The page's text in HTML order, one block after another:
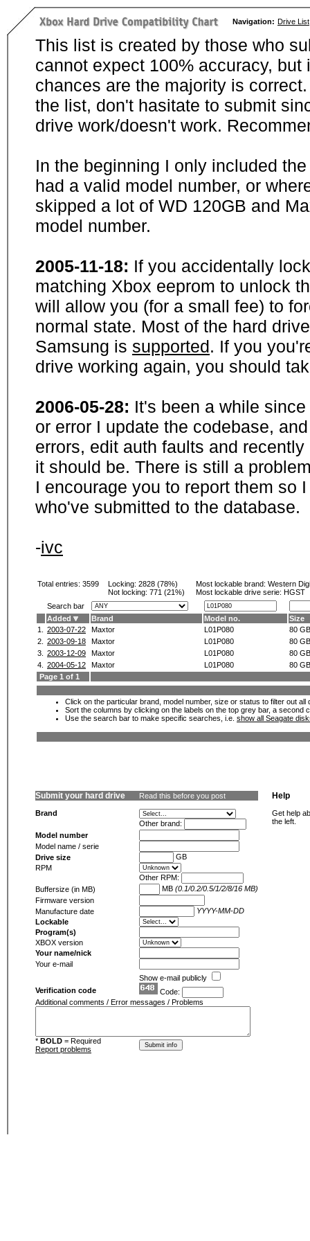
Navigation: Drive List
This list is created by those who
cannot expect 100% accuracy,
chances are the majority is
the list, don't hasitate to submit
drive work/doesn't work.
In the beginning I only included
had a valid model number, or
skipped a lot of WD 120GB and
model number.
2005-11-18: If you accidentally
matching Xbox eeprom to unlock
will allow you (for a small fee) to
normal state. Most of the hard
Samsung is supported. If you
drive working again, you should
2006-05-28: It's been a while
or error I update the codebase,
errors, edit auth faults and
it should be. There is still a
I encourage you to report them so
who've submitted to the database.
-ivc
Total entries: 3599 Locking: 2828 (78%)
Not locking: 771 (21%)
Most lockable brand: Western
Most lockable drive serie: HGST
Search bar
Added
Brand Model no.
Size
1.
2003-07-22 Maxtor L01P080
80 GB
2.
2003-09-18 Maxtor L01P080
80 GB
3.
2003-12-09 Maxtor L01P080
80 GB
4.
2004-05-12 Maxtor L01P080
80 GB
Page 1 of 1
Click on the particular brand, model number, size or status to filter out
Sort the columns by clicking on the labels on the top grey bar, a second
Use the search bar to make specific searches, i.e. show all Seagate
Submit your hard drive Read this before you post
Brand
Other brand:
Model number
Model name / serie
Drive size
GB
RPM
Other RPM:
Buffersize (in MB)
MB (0.1/0.2/0.5/1/2/8/16 MB)
Firmware version
Manufacture date
YYYY-MM-DD
Lockable
Program(s)
XBOX version
Your name/nick
Your e-mail
Show e-mail publicly
Verification code
Code:
Additional comments / Error messages / Problems
* BOLD = Required
Report problems
Help
Get help
the left.